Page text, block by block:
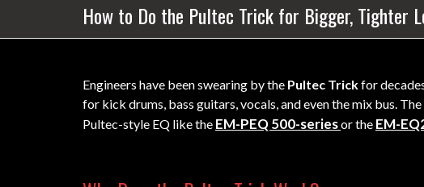
How to Do the Pultec Trick for Bigger, Tighter
Engineers have been swearing by the Pultec Trickfor
for kick drums, bass guitars, vocals, and even the mix bus.
Pultec-style EQ like the EM-PEQ 500-seriesor the EM-